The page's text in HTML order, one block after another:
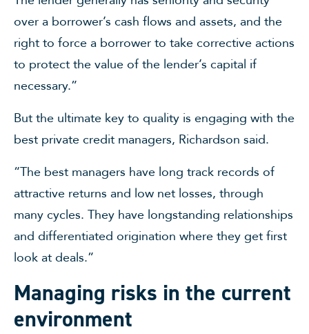
over a borrower’s cash flows and assets, and the
right to force a borrower to take corrective actions
to protect the value of the lender’s capital if
necessary.”
But the ultimate key to quality is engaging with the
best private credit managers, Richardson said.
“The best managers have long track records of
attractive returns and low net losses, through
many cycles. They have longstanding relationships
and differentiated origination where they get first
look at deals.”
Managing risks in the current
environment